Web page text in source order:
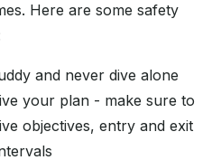
Here are some safety
and never dive alone
your plan - make sure to
objectives, entry and exit